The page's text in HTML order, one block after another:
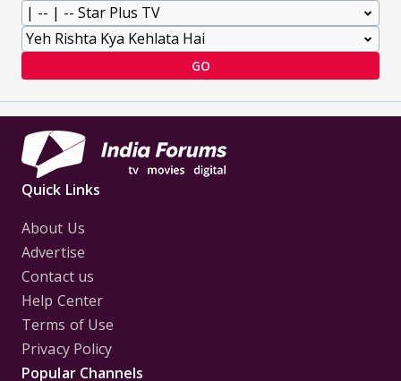
GO
Quick Links
About Us
Advertise
Contact us
Help Center
Terms of Use
Privacy Policy
Popular Channels